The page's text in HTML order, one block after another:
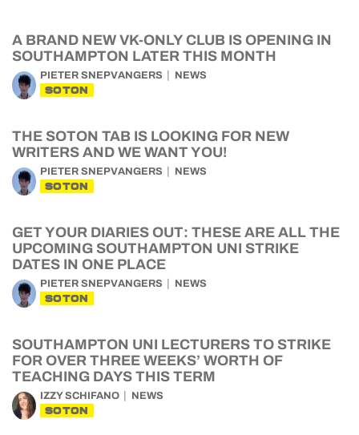
A BRAND NEW VK-ONLY CLUB IS OPENING IN
SOUTHAMPTON LATER THIS MONTH
PIETER SNEPVANGERS NEWS
SOTON
THE SOTON TAB IS LOOKING FOR NEW
WRITERS AND WE WANT YOU!
PIETER SNEPVANGERS NEWS
SOTON
GET YOUR DIARIES OUT: THESE ARE ALL THE
UPCOMING SOUTHAMPTON UNI STRIKE
DATES IN ONE PLACE
PIETER SNEPVANGERS NEWS
SOTON
SOUTHAMPTON UNI LECTURERS TO STRIKE
FOR OVER THREE WEEKS’ WORTH OF
TEACHING DAYS THIS TERM
IZZY SCHIFANO NEWS
SOTON